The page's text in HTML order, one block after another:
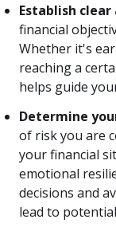
Establish
financial
Whether it's
reaching a
helps guide
Determine
of risk you are
your financial
emotional
decisions and
lead to